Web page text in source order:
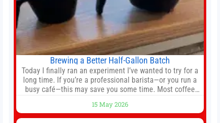
Brewing a Better Half-Gallon Batch
Today I finally ran an experiment I’ve wanted to try for a
long time. If you’re a professional barista—or you run a
busy café—this may save you some time. Most coffee
Fetco, etc.). When I opened Short Sleeves Coffee, I
intentionally avoided brewing full 1-gallon batches. I
15 May 2026